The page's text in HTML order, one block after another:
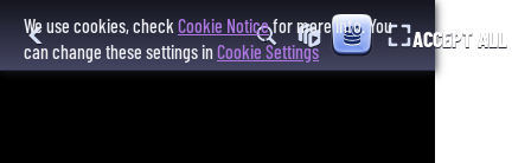
We use cookies, checkCookie Noticefor more info. You
can change these settings inCookie Settings
ACCEPT ALL